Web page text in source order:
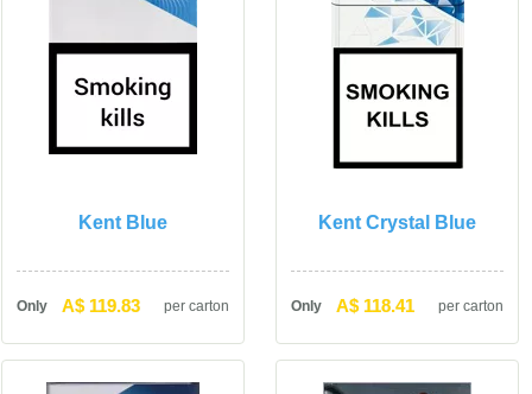
Kent Blue
Only A$ 119.83 per carton
Kent Crystal Blue
Only A$ 118.41 per carton